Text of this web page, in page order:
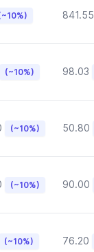
841.55
(~10%) 98.03
(~10%) 50.80
(~10%) 90.00
(~10%) 76.20